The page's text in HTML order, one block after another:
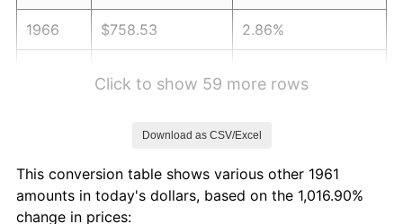
1966 $758.53 2.86%
1970 $908.36 5.72%
Click to show 59 more rows
Download as CSV/Excel
This conversion table shows various other 1961
amounts in today's dollars, based on the 1,016.90%
change in prices: